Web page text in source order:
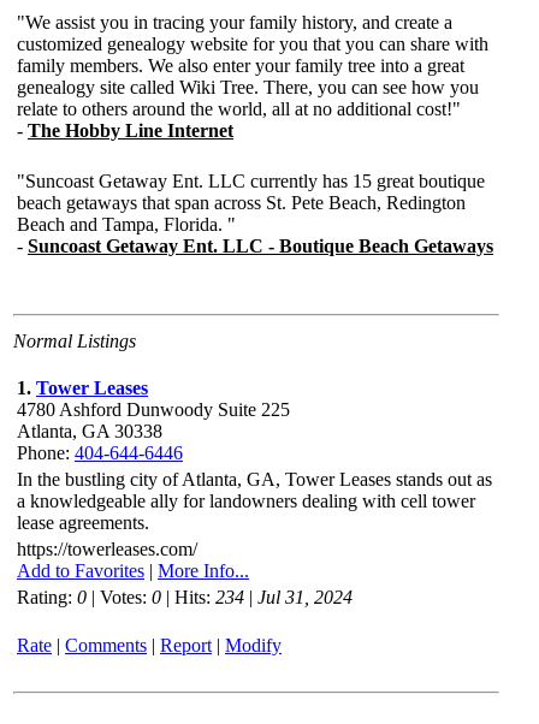
Normal Listings
1. Tower Leases
4780 Ashford Dunwoody Suite 225
Atlanta, GA 30338
Phone: 404-644-6446
In the bustling city of Atlanta, GA, Tower Leases stands out as
a knowledgeable ally for landowners dealing with cell tower
lease agreements.
https://towerleases.com/
Add to Favorites | More Info...
Rating: 0 | Votes: 0 | Hits: 234 | Jul 31, 2024
Rate | Comments | Report | Modify